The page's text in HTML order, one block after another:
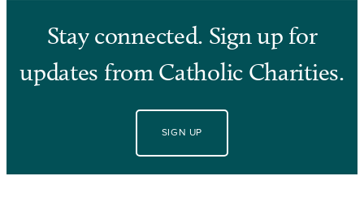
Stay connected. Sign up for
updates from Catholic Charities.
SIGN UP